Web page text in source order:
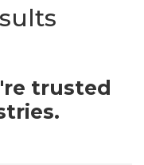
trusted